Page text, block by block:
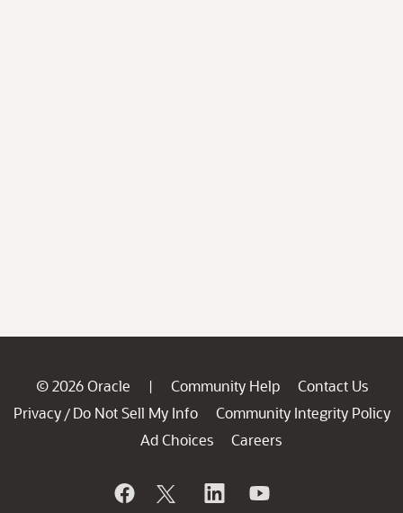
© 2026 Oracle | Community Help
Contact Us
Privacy / Do Not Sell My Info
Community Integrity Policy
Ad Choices
Careers